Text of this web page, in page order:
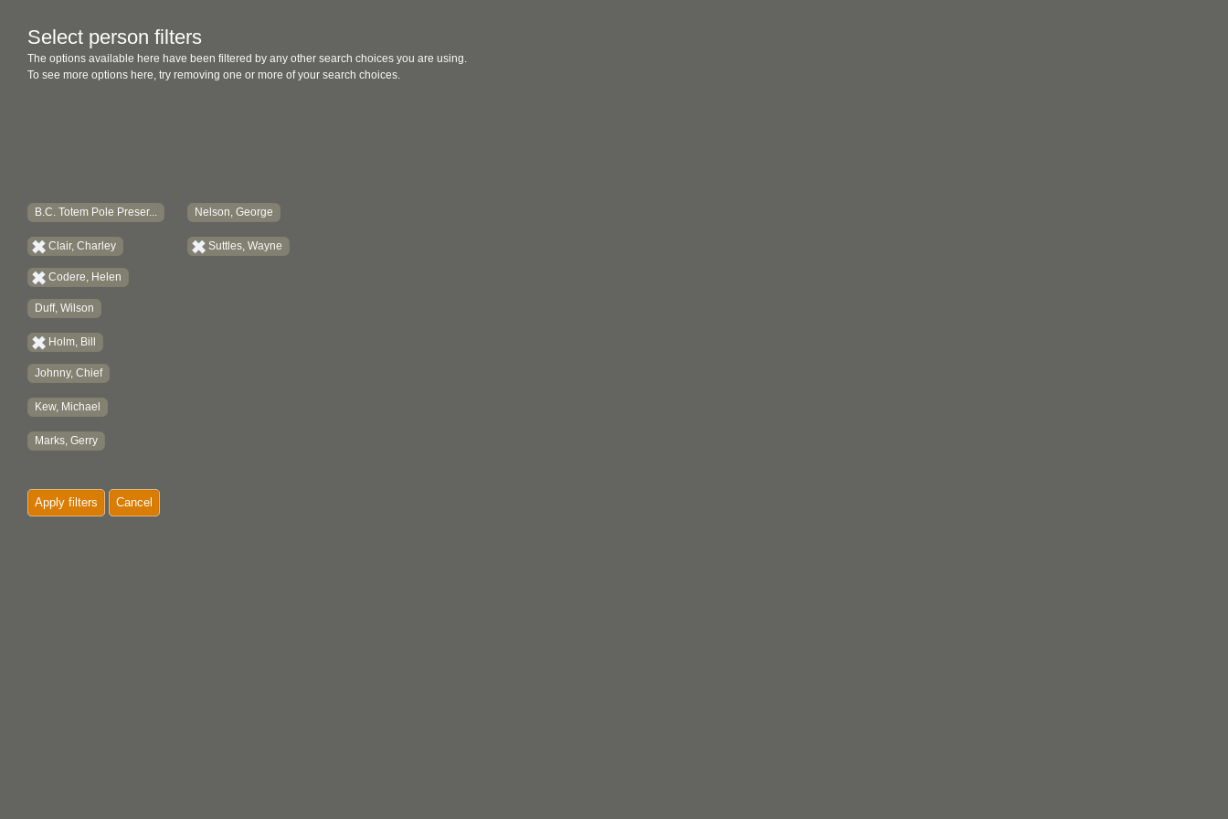
Select person filters
The options available here have been filtered by any other search choices you are using.
To see more options here, try removing one or more of your search choices.
B.C. Totem Pole Preser...
Clair, Charley
Codere, Helen
Duff, Wilson
Holm, Bill
Johnny, Chief
Kew, Michael
Marks, Gerry
Nelson, George
Suttles, Wayne
Apply filters Cancel